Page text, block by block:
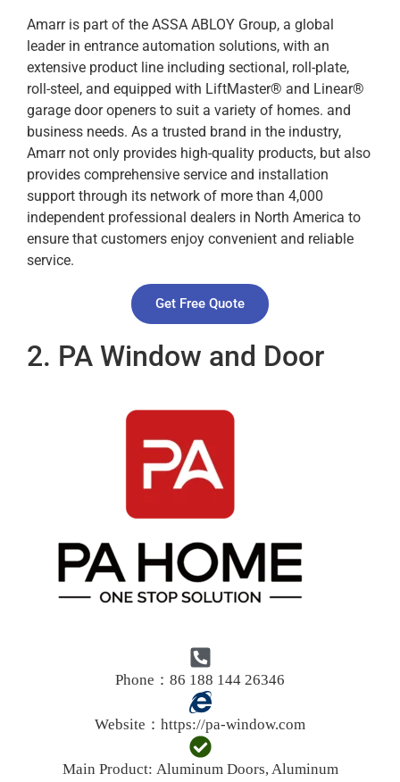
Amarr is part of the ASSA ABLOY Group, a global
leader in entrance automation solutions, with an
extensive product line including sectional, roll-plate,
roll-steel, and equipped with LiftMaster® and Linear®
garage door openers to suit a variety of homes. and
business needs. As a trusted brand in the industry,
Amarr not only provides high-quality products, but also
provides comprehensive service and installation
support through its network of more than 4,000
independent professional dealers in North America to
ensure that customers enjoy convenient and reliable
service.
Get Free Quote
2. PA Window and Door
Phone：86 188 144 26346
Website： https://pa-window.com
Main Product: Aluminum Doors, Aluminum